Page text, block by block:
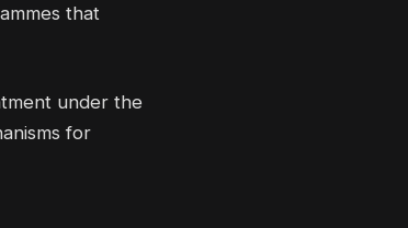
that
under the
for